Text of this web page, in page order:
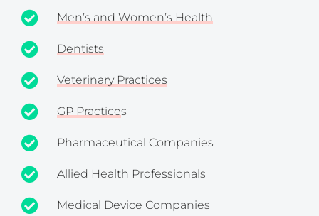
Men’s and Women’s Health
Dentists
Veterinary Practices
GP Practices
Pharmaceutical Companies
Allied Health Professionals
Medical Device Companies